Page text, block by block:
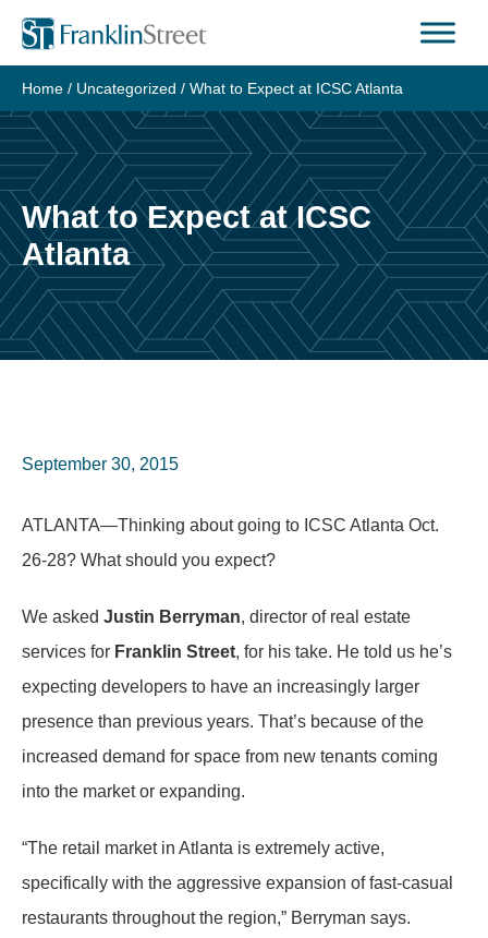
Skip
content
Home / Uncategorized / What to Expect at ICSC Atlanta
What to Expect at ICSC
Atlanta
September 30, 2015
ATLANTA—Thinking about going to ICSC Atlanta Oct.
26-28? What should you expect?
We asked Justin Berryman, director of real estate
services for Franklin Street, for his take. He told us he’s
expecting developers to have an increasingly larger
presence than previous years. That’s because of the
increased demand for space from new tenants coming
into the market or expanding.
“The retail market in Atlanta is extremely active,
specifically with the aggressive expansion of fast-casual
restaurants throughout the region,” Berryman says.